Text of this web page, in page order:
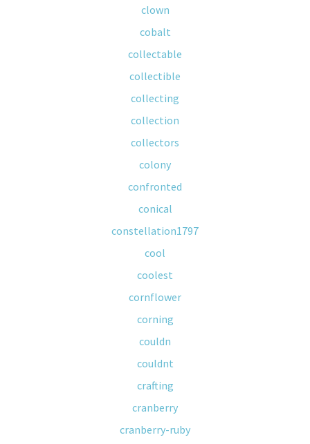
clown
cobalt
collectable
collectible
collecting
collection
collectors
colony
confronted
conical
constellation1797
cool
coolest
cornflower
corning
couldn
couldnt
crafting
cranberry
cranberry-ruby